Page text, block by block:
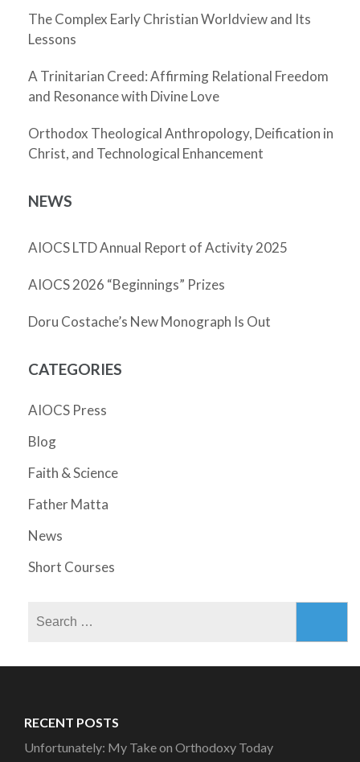
The Complex Early Christian Worldview and Its
Lessons
A Trinitarian Creed: Affirming Relational Freedom
and Resonance with Divine Love
Orthodox Theological Anthropology, Deification in
Christ, and Technological Enhancement
NEWS
AIOCS LTD Annual Report of Activity 2025
AIOCS 2026 “Beginnings” Prizes
Doru Costache’s New Monograph Is Out
CATEGORIES
AIOCS Press
Blog
Faith & Science
Father Matta
News
Short Courses
RECENT POSTS
Unfortunately: My Take on Orthodoxy Today